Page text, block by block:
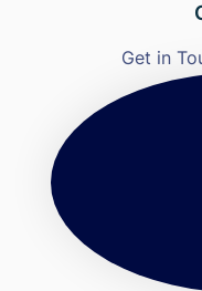
Get in